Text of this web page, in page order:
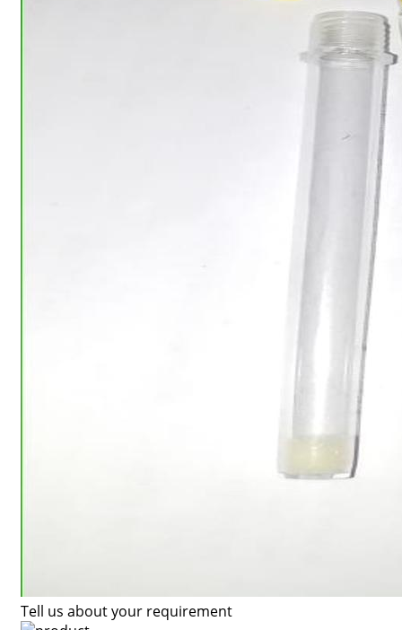
Tell us about your requirement